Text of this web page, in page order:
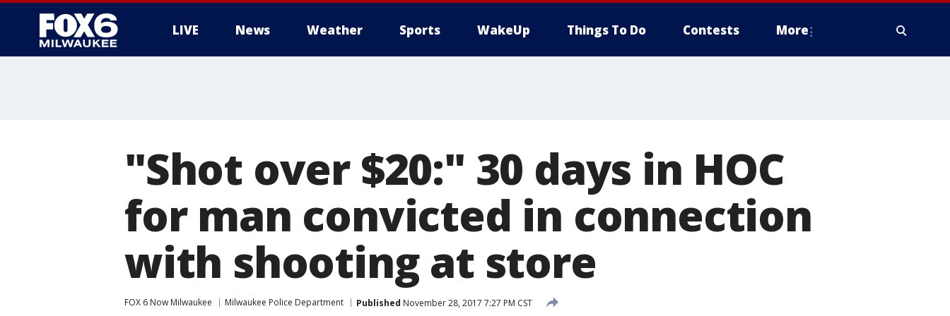
LIVE News Weather Sports WakeUp Things To Do Contests More
"Shot over $20:" 30 days in HOC
for man convicted in connection
with shooting at store
FOX 6 Now Milwaukee Milwaukee Police Department Published November 28, 2017 7:27 PM CST